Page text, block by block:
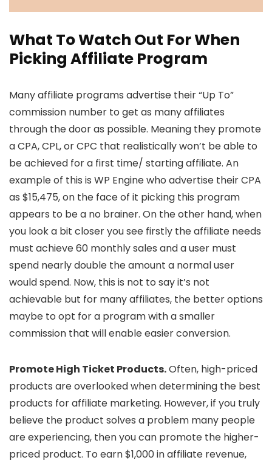
What To Watch Out For When
Picking Affiliate Program
Many affiliate programs advertise their “Up To”
commission number to get as many affiliates
through the door as possible. Meaning they promote
a CPA, CPL, or CPC that realistically won’t be able to
be achieved for a first time/ starting affiliate. An
example of this is WP Engine who advertise their CPA
as $15,475, on the face of it picking this program
appears to be a no brainer. On the other hand, when
you look a bit closer you see firstly the affiliate needs
must achieve 60 monthly sales and a user must
spend nearly double the amount a normal user
would spend. Now, this is not to say it’s not
achievable but for many affiliates, the better options
maybe to opt for a program with a smaller
commission that will enable easier conversion.
Promote High Ticket Products.Often, high-priced
products are overlooked when determining the best
products for affiliate marketing. However, if you truly
believe the product solves a problem many people
are experiencing, then you can promote the higher-
priced product. To earn $1,000 in affiliate revenue,